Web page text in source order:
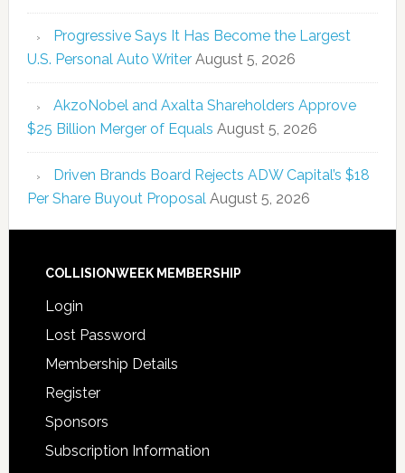
Progressive Says It Has Become the Largest
U.S. Personal Auto Writer August 5, 2026
AkzoNobel and Axalta Shareholders Approve
$25 Billion Merger of Equals August 5, 2026
Driven Brands Board Rejects ADW Capital’s $18
Per Share Buyout Proposal August 5, 2026
COLLISIONWEEK MEMBERSHIP
Login
Lost Password
Membership Details
Register
Sponsors
Subscription Information